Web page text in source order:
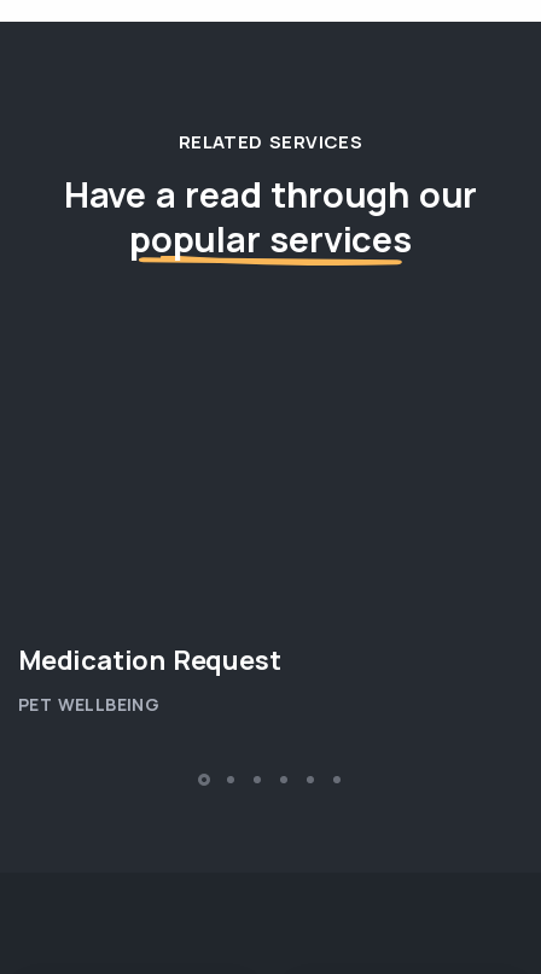
RELATED SERVICES
Have a read through our
popular services
Medication Request
PET WELLBEING